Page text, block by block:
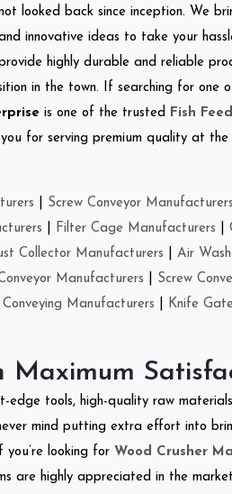
looked back since inception. We
innovative ideas to take your
highly durable and reliable
in the town. If searching for one
is one of the trusted
Fish
for serving premium quality at the
Screw Conveyor Manufacturers
Filter Cage Manufacturers
Collector Manufacturers
Air
Manufacturers
Screw
Conveying Manufacturers
Knife
Maximum
edge tools, high-quality raw
mind putting extra effort into
looking for Wood Crusher
are highly appreciated in the